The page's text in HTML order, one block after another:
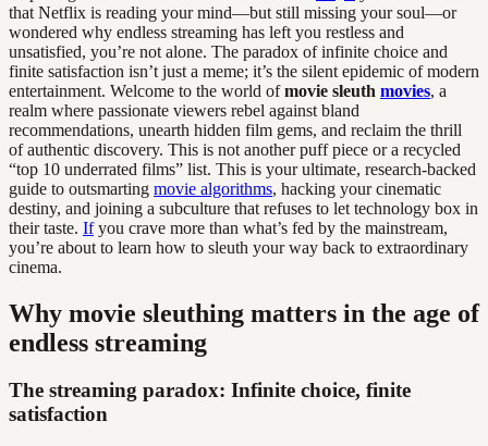
that Netflix is reading your mind—but still missing your soul—or
wondered why endless streaming has left you restless and
unsatisfied, you’re not alone. The paradox of infinite choice and
finite satisfaction isn’t just a meme; it’s the silent epidemic of modern
entertainment. Welcome to the world ofmovie sleuth movies, a
realm where passionate viewers rebel against bland
recommendations, unearth hidden film gems, and reclaim the thrill
of authentic discovery. This is not another puff piece or a recycled
“top 10 underrated films” list. This is your ultimate, research-backed
guide to outsmarting movie algorithms, hacking your cinematic
destiny, and joining a subculture that refuses to let technology box in
their taste. Ifyou crave more than what’s fed by the mainstream,
you’re about to learn how to sleuth your way back to extraordinary
cinema.
Why movie sleuthing matters in the age of
endless streaming
The streaming paradox: Infinite choice, finite
satisfaction